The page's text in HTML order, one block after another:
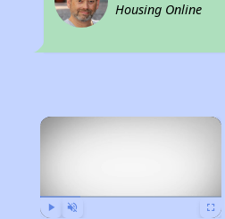
Housing Online
×